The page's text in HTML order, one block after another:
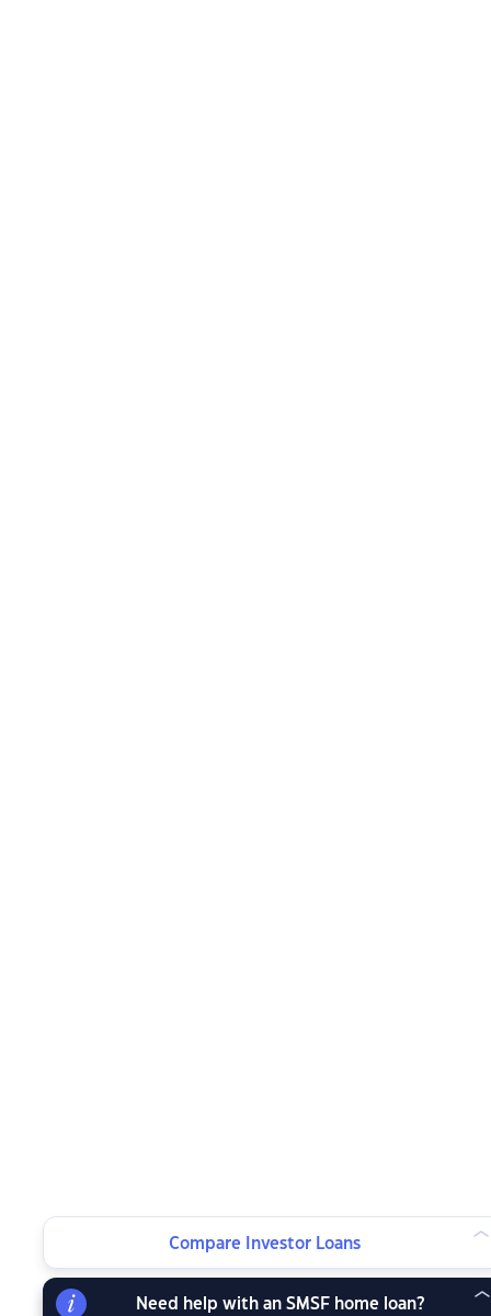
Compare Investor Loans
Need help with an SMSF home loan?